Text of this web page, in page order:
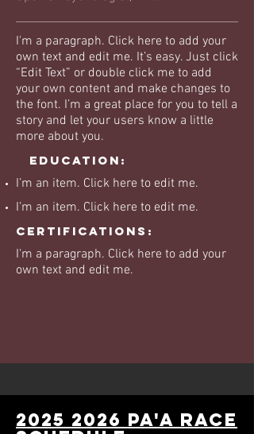
I'm a paragraph. Click here to add your
own text and edit me. It’s easy. Just click
“Edit Text” or double click me to add
your own content and make changes to
the font. I’m a great place for you to tell a
story and let your users know a little
more about you.
Education:
I’m an item. ​Click here to edit me.
I’m an item. ​Click here to edit me.
Certifications:
I'm a paragraph. Click here to add your
own text and edit me.
2025 2026 PA'A Race